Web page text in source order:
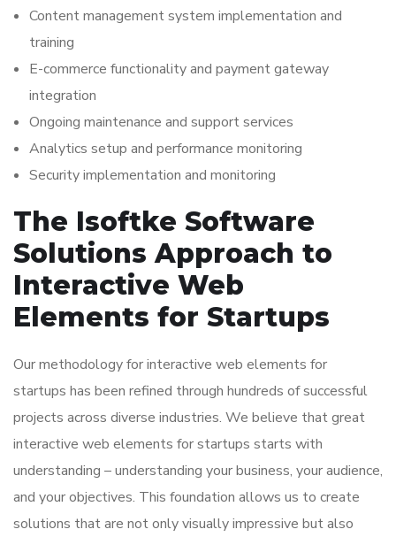
Content management system implementation and
training
E-commerce functionality and payment gateway
integration
Ongoing maintenance and support services
Analytics setup and performance monitoring
Security implementation and monitoring
The Isoftke Software
Solutions Approach to
Interactive Web
Elements for Startups
Our methodology for interactive web elements for
startups has been refined through hundreds of successful
projects across diverse industries. We believe that great
interactive web elements for startups starts with
understanding – understanding your business, your audience,
and your objectives. This foundation allows us to create
solutions that are not only visually impressive but also